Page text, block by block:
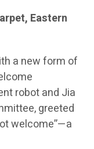
Eastern
a new form of
robot and Jia
greeted
welcome”—a